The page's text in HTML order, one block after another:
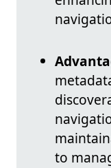
to